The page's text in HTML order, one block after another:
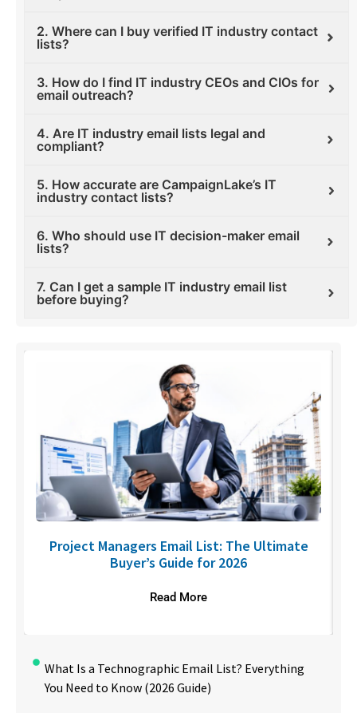
2. Where can I buy verified IT industry contact
lists?
3. How do I find IT industry CEOs and CIOs for
email outreach?
4. Are IT industry email lists legal and
compliant?
5. How accurate are CampaignLake’s IT
industry contact lists?
6. Who should use IT decision-maker email
lists?
7. Can I get a sample IT industry email list
before buying?
Project Managers Email List: The Ultimate
Buyer’s Guide for 2026
Read More
What Is a Technographic Email List? Everything
You Need to Know (2026 Guide)